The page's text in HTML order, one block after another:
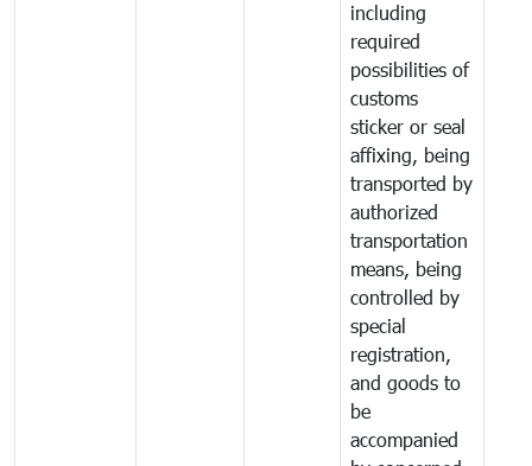
including
required
possibilities of
customs
sticker or seal
affixing, being
transported by
authorized
transportation
means, being
controlled by
special
registration,
and goods to
be
accompanied